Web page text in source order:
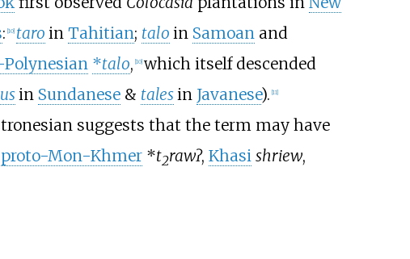
: 10] taro in Tahitian; talo in Samoanand
*talo, 10] which itself descended
in Sundanese& talesin Javanese). 11]
suggests that the term may have
proto-Mon-Khmer*t2rawʔ, Khasi shriew,